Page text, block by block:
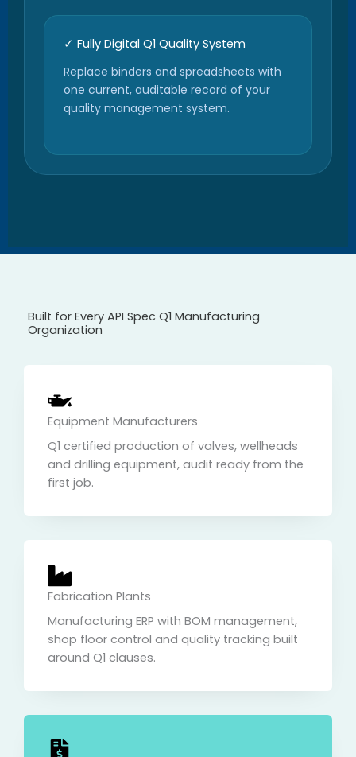
✓ Fully Digital Q1 Quality System
Replace binders and spreadsheets with
one current, auditable record of your
quality management system.
Built for Every API Spec Q1 Manufacturing
Organization
Equipment Manufacturers
Q1 certified production of valves, wellheads
and drilling equipment, audit ready from the
first job.
Fabrication Plants
Manufacturing ERP with BOM management,
shop floor control and quality tracking built
around Q1 clauses.